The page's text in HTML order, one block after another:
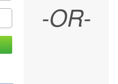
-OR-